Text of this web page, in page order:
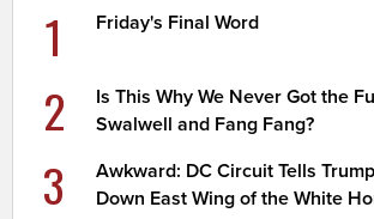
1 Friday's Final Word
2
Is This Why We Never Got the
Swalwell and Fang Fang?
3
Awkward: DC Circuit Tells
Down East Wing of the White